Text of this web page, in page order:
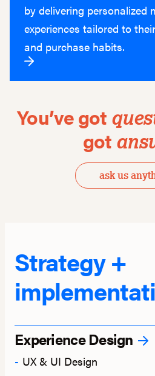
by delivering personalized
experiences tailored to
and purchase habits.
You’ve got
got
ask us
Strategy +
Experience Design
UX & UI Design